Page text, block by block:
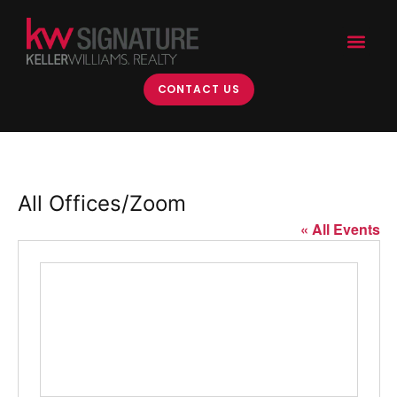
CONTACT US
All Offices/Zoom
« All Events